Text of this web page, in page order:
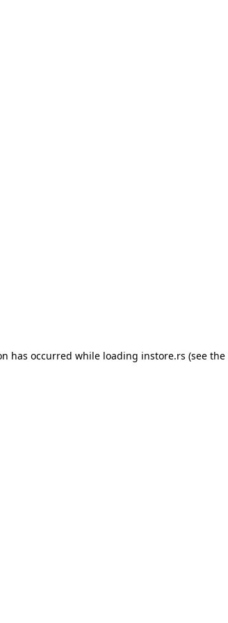
has occurred while loading instore.rs (see the